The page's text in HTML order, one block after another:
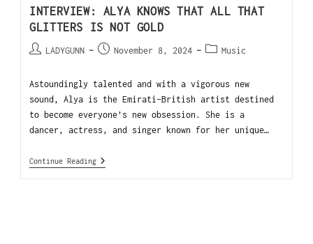
INTERVIEW: ALYA KNOWS THAT ALL THAT
GLITTERS IS NOT GOLD
LADYGUNN November 8, 2024 Music
Astoundingly talented and with a vigorous new
sound, Alya is the Emirati-British artist destined
to become everyone’s new obsession. She is a
dancer, actress, and singer known for her unique…
Continue Reading